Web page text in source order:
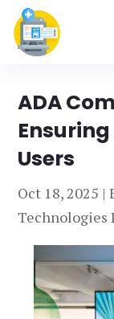
ADA
Users
Oct 18, 2025 |
Technologies